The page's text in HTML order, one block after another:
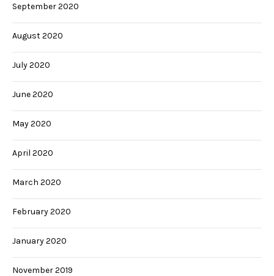
September 2020
August 2020
July 2020
June 2020
May 2020
April 2020
March 2020
February 2020
January 2020
November 2019